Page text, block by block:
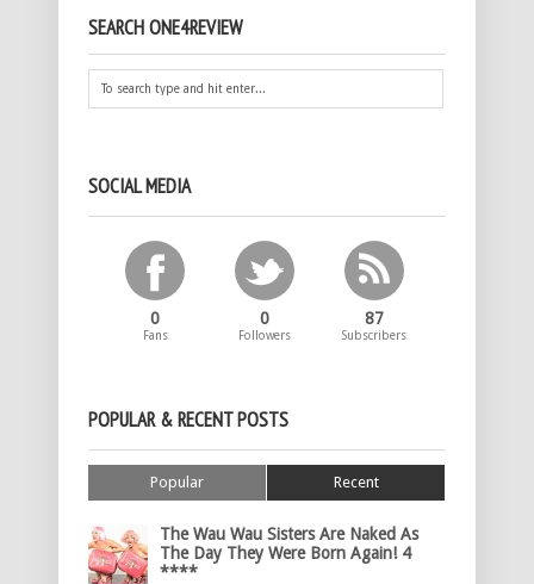
SEARCH ONE4REVIEW
SOCIAL MEDIA
0
Fans
0
Followers
87
Subscribers
POPULAR & RECENT POSTS
Popular Recent
The Wau Wau Sisters Are Naked As
The Day They Were Born Again! 4
****